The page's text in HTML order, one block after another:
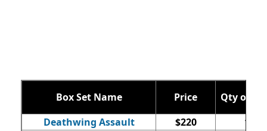
Box Set Name Price
Qty of
Deathwing Assault
$220
16